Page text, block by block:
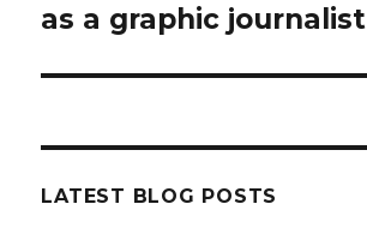
as a graphic journalist
LATEST BLOG POSTS